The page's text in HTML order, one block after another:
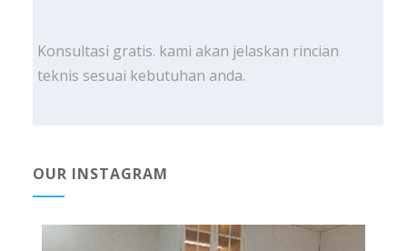
Konsultasi gratis. kami akan jelaskan rincian
teknis sesuai kebutuhan anda.
OUR INSTAGRAM